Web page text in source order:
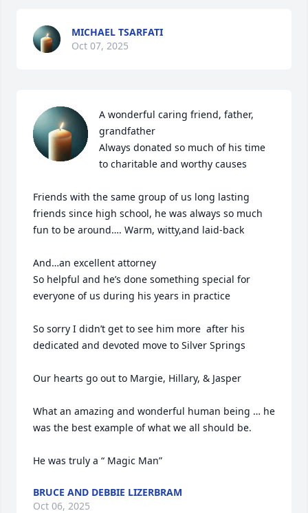
MICHAEL TSARFATI
Oct 07, 2025
A wonderful caring friend, father,
grandfather
Always donated so much of his time
to charitable and worthy causes
Friends with the same group of us long lasting
friends since high school, he was always so much
fun to be around…. Warm, witty,and laid-back
And…an excellent attorney
So helpful and he’s done something special for
everyone of us during his years in practice
So sorry I didn’t get to see him more  after his
dedicated and devoted move to Silver Springs
Our hearts go out to Margie, Hillary, & Jasper
What an amazing and wonderful human being … he
was the best example of what we all should be.
He was truly a “ Magic Man”
BRUCE AND DEBBIE LIZERBRAM
Oct 06, 2025